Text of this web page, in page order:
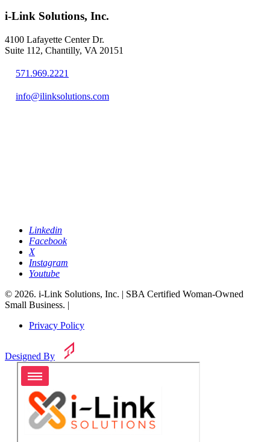
i-Link Solutions, Inc.
4100 Lafayette Center Dr.
Suite 112, Chantilly, VA 20151
571.969.2221
info@ilinksolutions.com
Linkedin
Facebook
X
Instagram
Youtube
© 2026. i-Link Solutions, Inc. | SBA Certified Woman-Owned
Small Business. |
Privacy Policy
Designed By